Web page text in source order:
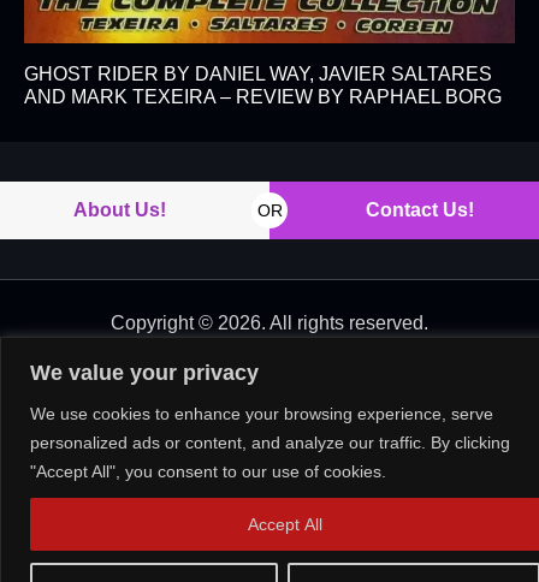
We value your privacy
We use cookies to enhance your browsing experience, serve
personalized ads or content, and analyze our traffic. By clicking
"Accept All", you consent to our use of cookies.
Accept All
GHOST RIDER BY DANIEL WAY, JAVIER SALTARES
AND MARK TEXEIRA – REVIEW BY RAPHAEL BORG
About Us! OR Contact Us!
Copyright © 2026. All rights reserved.